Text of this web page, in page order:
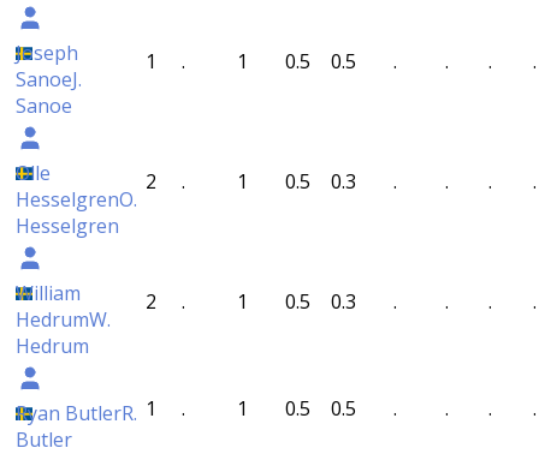
Joseph
SanoeJ.
Sanoe
1 . 1 0.5 0.5 . . . .
Olle
HesselgrenO.
Hesselgren
2 . 1 0.5 0.3 . . . .
William
HedrumW.
Hedrum
2 . 1 0.5 0.3 . . . .
Ryan ButlerR.
Butler
1 . 1 0.5 0.5 . . . .